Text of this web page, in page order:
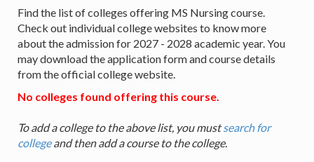
Find the list of colleges offering MS Nursing course.
Check out individual college websites to know more
about the admission for 2027 - 2028 academic year. You
may download the application form and course details
from the official college website.
No colleges found offering this course.
To add a college to the above list, you mustsearch for
collegeand then add a course to the college.